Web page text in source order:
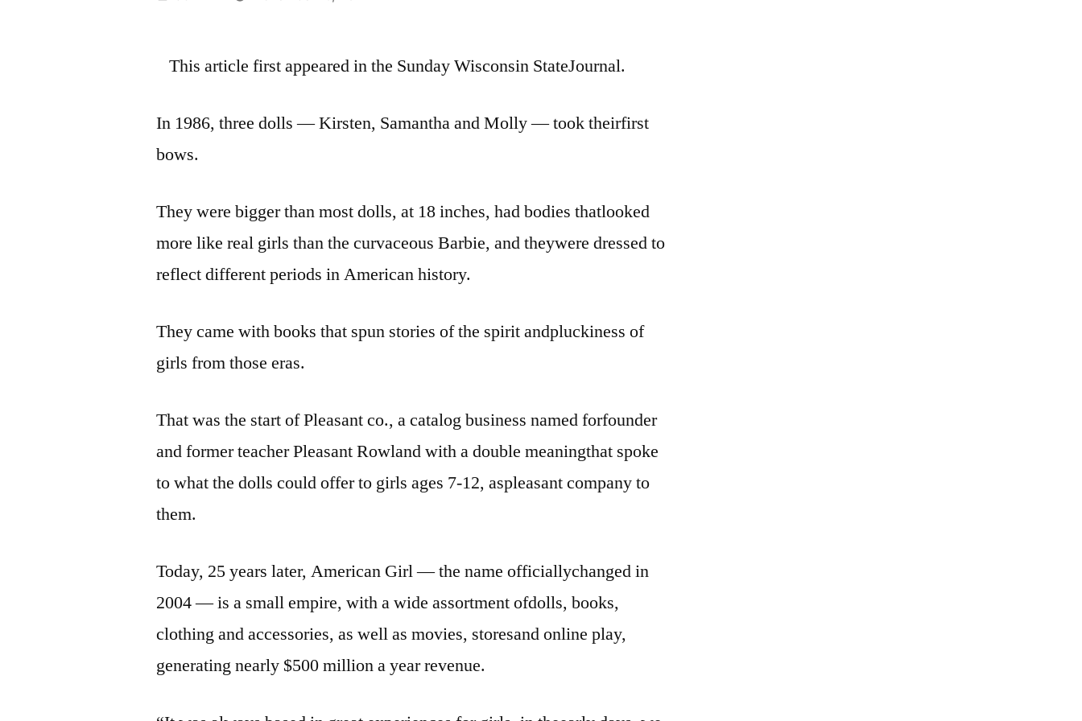
This article first appeared in the Sunday Wisconsin StateJournal.
In 1986, three dolls — Kirsten, Samantha and Molly — took theirfirst
bows.
They were bigger than most dolls, at 18 inches, had bodies thatlooked
more like real girls than the curvaceous Barbie, and theywere dressed to
reflect different periods in American history.
They came with books that spun stories of the spirit andpluckiness of
girls from those eras.
That was the start of Pleasant co., a catalog business named forfounder
and former teacher Pleasant Rowland with a double meaningthat spoke
to what the dolls could offer to girls ages 7-12, aspleasant company to
them.
Today, 25 years later, American Girl — the name officiallychanged in
2004 — is a small empire, with a wide assortment ofdolls, books,
clothing and accessories, as well as movies, storesand online play,
generating nearly $500 million a year revenue.